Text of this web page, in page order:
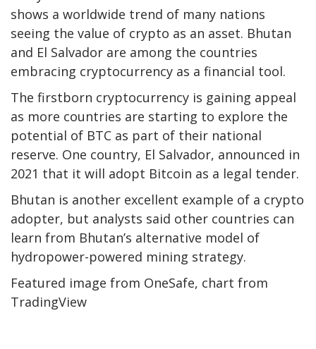
shows a worldwide trend of many nations
seeing the value of crypto as an asset. Bhutan
and El Salvador are among the countries
embracing cryptocurrency as a financial tool.
The firstborn cryptocurrency is gaining appeal
as more countries are starting to explore the
potential of BTC as part of their national
reserve. One country, El Salvador, announced in
2021 that it will adopt Bitcoin as a legal tender.
Bhutan is another excellent example of a crypto
adopter, but analysts said other countries can
learn from Bhutan’s alternative model of
hydropower-powered mining strategy.
Featured image from OneSafe, chart from
TradingView